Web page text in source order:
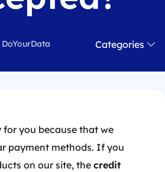
Categories
for you because that we
payment methods. If you
on our site, the credit